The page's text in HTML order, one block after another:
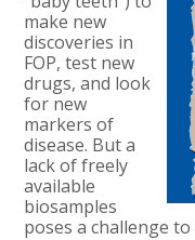
make new
discoveries in
FOP, test new
drugs, and look
for new
markers of
disease. But a
lack of freely
available
biosamples
poses a challenge to